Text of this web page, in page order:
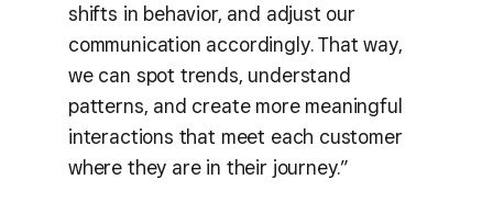
shifts in behavior, and adjust our
communication accordingly. That way,
we can spot trends, understand
patterns, and create more meaningful
interactions that meet each customer
where they are in their journey.”